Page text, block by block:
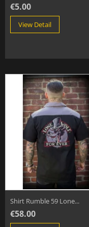
€5.00
View Detail
Shirt Rumble 59 Lone...
€58.00